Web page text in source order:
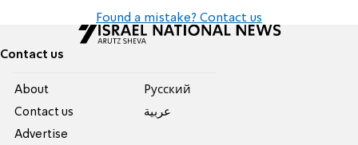
Found a mistake? Contact us
Contact us
About
Contact us
Advertise
Pусский
عربية